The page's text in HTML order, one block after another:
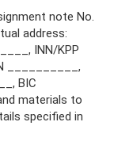
note No.
address:
INN/KPP
__________,
BIC
materials to
specified in